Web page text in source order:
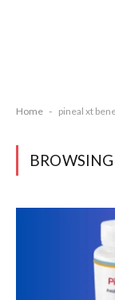
Home - pineal xt